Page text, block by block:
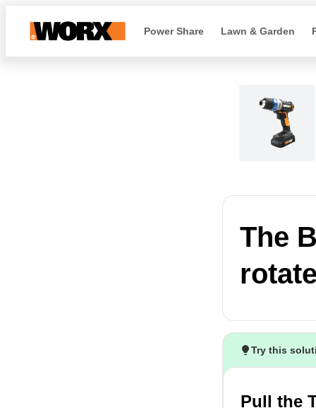
Power Share Lawn & Garden
The
rotate
Try this
Pull the